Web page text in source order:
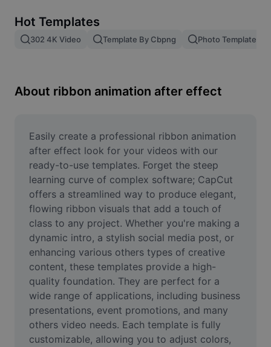
Image merge
Resize Image
Meme Generator
AI Text Remover
AI People Remover
AI Inpainting
Face Cutout
Video
Remove video BG
Enhance quality
Hot Templates
302 4K Video Template By Cbpng Photo Templates
About ribbon animation after effect
Easily create a professional ribbon animation
after effect look for your videos with our
ready-to-use templates. Forget the steep
learning curve of complex software; CapCut
offers a streamlined way to produce elegant,
flowing ribbon visuals that add a touch of
class to any project. Whether you're making a
dynamic intro, a stylish social media post, or
enhancing various others types of creative
content, these templates provide a high-
quality foundation. They are perfect for a
wide range of applications, including business
presentations, event promotions, and many
others video needs. Each template is fully
customizable, allowing you to adjust colors,